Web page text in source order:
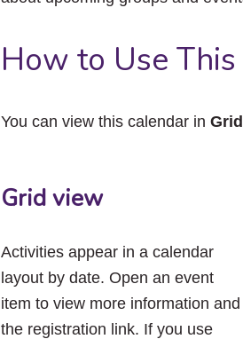
How to Use
You can view this calendar inGrid
Grid view
Activities appear in a calendar
layout by date. Open an event
item to view more information and
the registration link. If you use